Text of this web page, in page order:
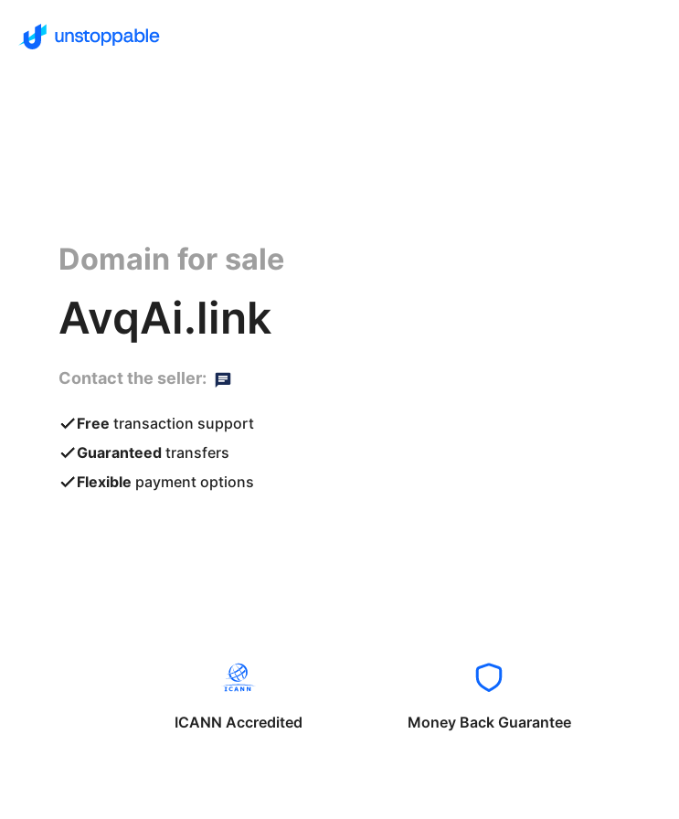
Domain for sale
AvqAi.link
Contact the seller:
Free transaction support
Guaranteed transfers
Flexible payment options
ICANN Accredited Money Back Guarantee